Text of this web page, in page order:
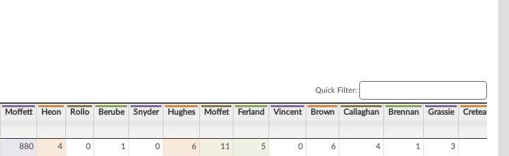
Quick Filter:
Moffett Heon Rollo Berube Snyder Hughes Moffet Ferland Vincent Brown Callaghan Brennan Grassie Creteau
880 4 0 1 0 6 11 5 0 6 4 1 3